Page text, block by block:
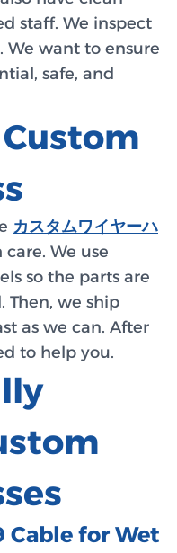
staff. We inspect
We want to ensure
safe, and
カスタムワイヤーハ
We use
so the parts are
Then, we ship
as we can. After
to help you.
Cable for Wet